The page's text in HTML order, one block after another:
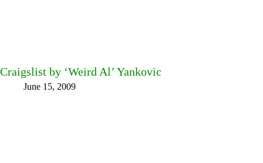
Craigslist by ‘Weird Al’ Yankovic
June 15, 2009